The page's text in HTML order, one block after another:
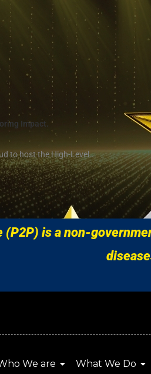
Impact.
to host the High-Level...
(P2P) is a non-
We are What We Do